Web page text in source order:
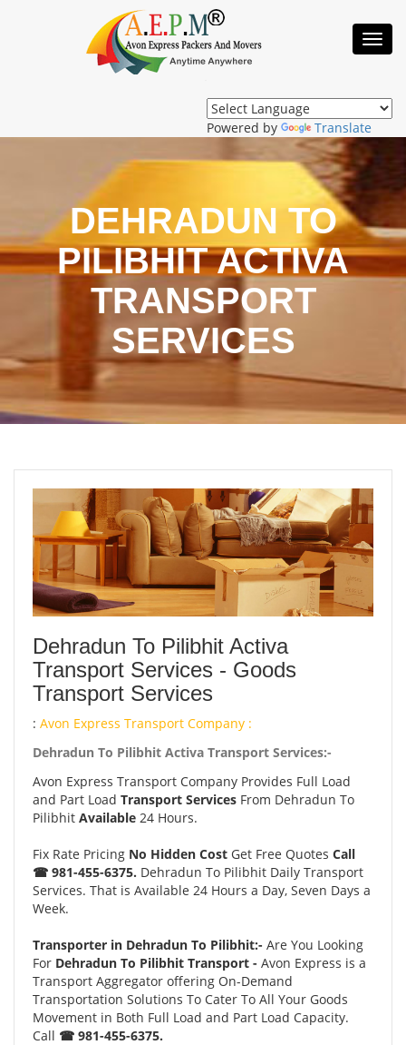
Powered by Translate
DEHRADUN TO
PILIBHIT ACTIVA
TRANSPORT
SERVICES
Dehradun To Pilibhit Activa
Transport Services - Goods
Transport Services
: Avon Express Transport Company :
Dehradun To Pilibhit Activa Transport Services:-
Avon Express Transport Company Provides Full Load
and Part Load Transport Services From Dehradun To
Pilibhit Available 24 Hours.
Fix Rate Pricing No Hidden Cost Get Free Quotes Call
☎ 981-455-6375. Dehradun To Pilibhit Daily Transport
Services. That is Available 24 Hours a Day, Seven Days a
Week.
Transporter in Dehradun To Pilibhit:- Are You Looking
For Dehradun To Pilibhit Transport - Avon Express is a
Transport Aggregator offering On-Demand
Transportation Solutions To Cater To All Your Goods
Movement in Both Full Load and Part Load Capacity.
Call ☎ 981-455-6375.